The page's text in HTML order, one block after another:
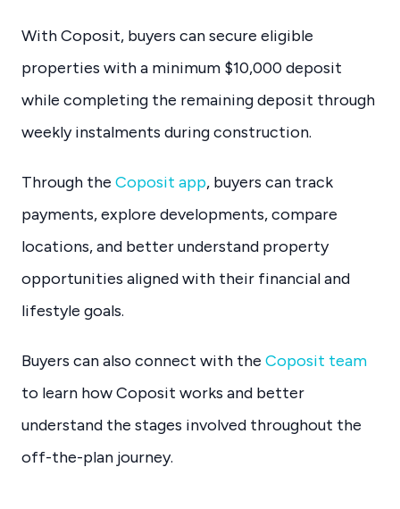
With Coposit, buyers can secure eligible
properties with a minimum $10,000 deposit
while completing the remaining deposit through
weekly instalments during construction.
Through the Coposit app, buyers can track
payments, explore developments, compare
locations, and better understand property
opportunities aligned with their financial and
lifestyle goals.
Buyers can also connect with the Coposit team
to learn how Coposit works and better
understand the stages involved throughout the
off-the-plan journey.